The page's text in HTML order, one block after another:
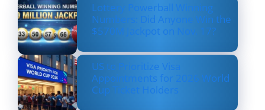
Lottery Powerball Winning
Numbers: Did Anyone Win the
$570M Jackpot on Nov. 17?
US to Prioritize Visa
Appointments for 2026 World
Cup Ticket Holders